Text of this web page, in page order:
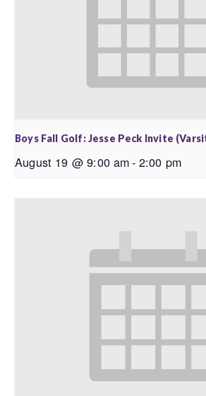
Boys Fall Golf: Jesse Peck Invite
August 19 @ 9:00 am- 2:00 pm